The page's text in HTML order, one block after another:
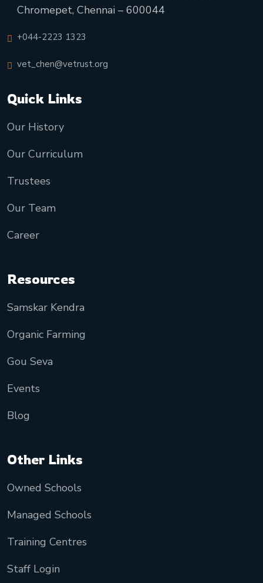
Chromepet, Chennai – 600044
+044-2223 1323
vet_chen@vetrust.org
Quick Links
Our History
Our Curriculum
Trustees
Our Team
Career
Resources
Samskar Kendra
Organic Farming
Gou Seva
Events
Blog
Other Links
Owned Schools
Managed Schools
Training Centres
Staff Login